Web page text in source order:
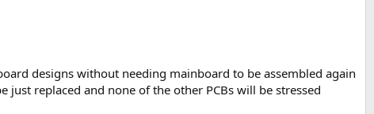
designs without needing mainboard to be assembled again
replaced and none of the other PCBs will be stressed